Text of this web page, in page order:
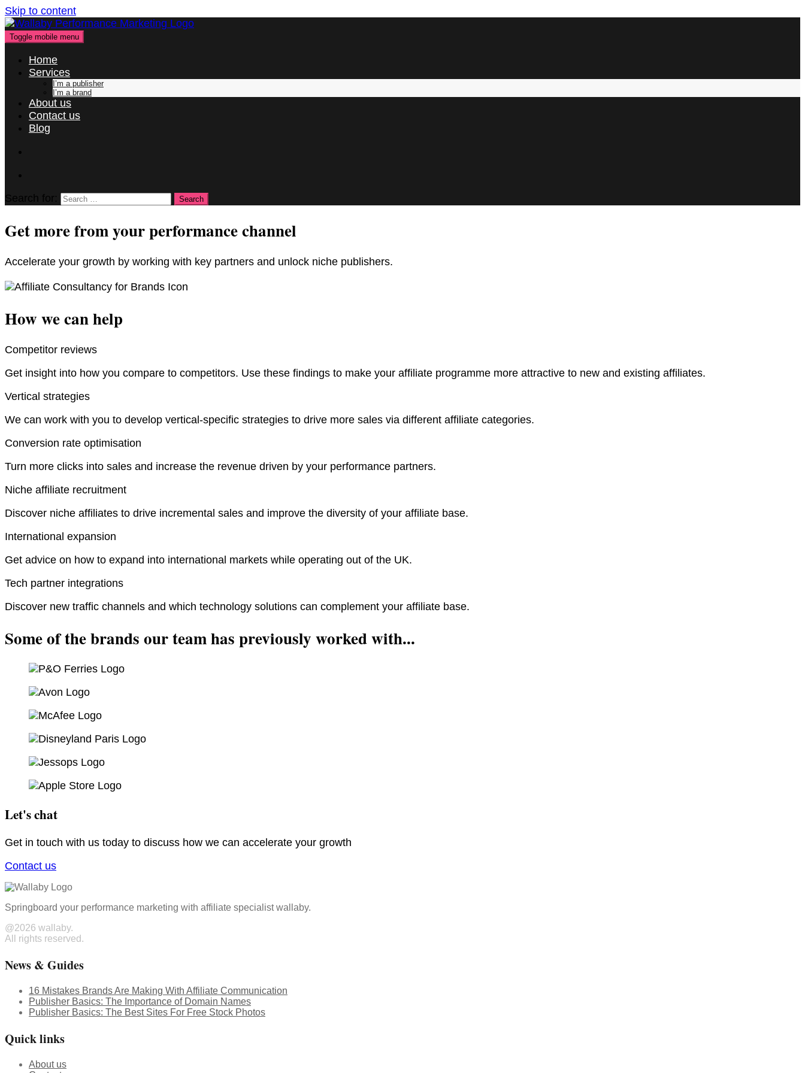
Skip to content
Toggle mobile menu
Home
Services
I’m a publisher
I’m a brand
About us
Contact us
Blog
Search for:
Get more from your performance channel
Accelerate your growth by working with key partners and unlock niche publishers.
How we can help
Competitor reviews
Get insight into how you compare to competitors. Use these findings to make your affiliate programme more attractive to new and existing affiliates.
Vertical strategies
We can work with you to develop vertical-specific strategies to drive more sales via different affiliate categories.
Conversion rate optimisation
Turn more clicks into sales and increase the revenue driven by your performance partners.
Niche affiliate recruitment
Discover niche affiliates to drive incremental sales and improve the diversity of your affiliate base.
International expansion
Get advice on how to expand into international markets while operating out of the UK.
Tech partner integrations
Discover new traffic channels and which technology solutions can complement your affiliate base.
Some of the brands our team has previously worked with...
Let's chat
Get in touch with us today to discuss how we can accelerate your growth
Contact us
Springboard your performance marketing with affiliate specialist wallaby.
@2026 wallaby.
All rights reserved.
News & Guides
16 Mistakes Brands Are Making With Affiliate Communication
Publisher Basics: The Importance of Domain Names
Publisher Basics: The Best Sites For Free Stock Photos
Quick links
About us